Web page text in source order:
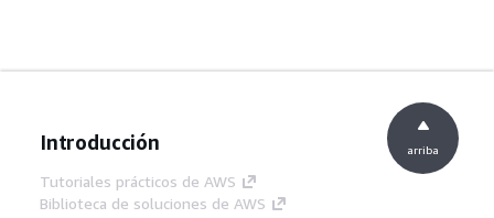
Introducción
Tutoriales prácticos de AWS
Biblioteca de soluciones de AWS
arriba